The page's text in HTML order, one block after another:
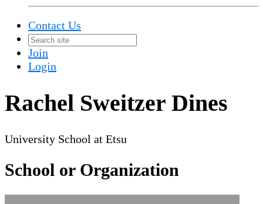
Contact Us
Join
Login
Rachel Sweitzer Dines
University School at Etsu
School or Organization